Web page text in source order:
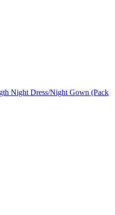
Night Dress/Night Gown (Pack